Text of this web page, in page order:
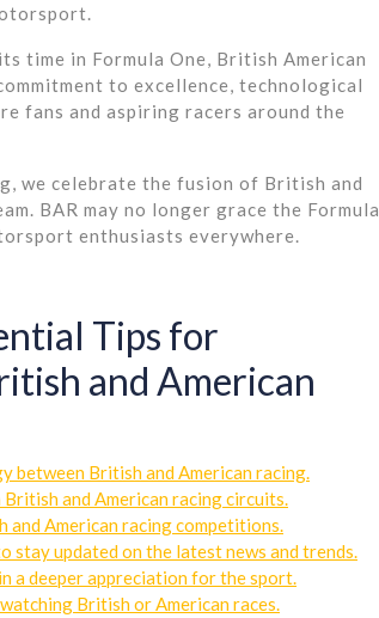
time in Formula One, British American
to excellence, technological
fans and aspiring racers around the
we celebrate the fusion of British and
BAR may no longer grace the Formula
enthusiasts everywhere.
Tips for
and American
between British and American racing.
and American racing circuits.
American racing competitions.
stay updated on the latest news and trends.
a deeper appreciation for the sport.
British or American races.